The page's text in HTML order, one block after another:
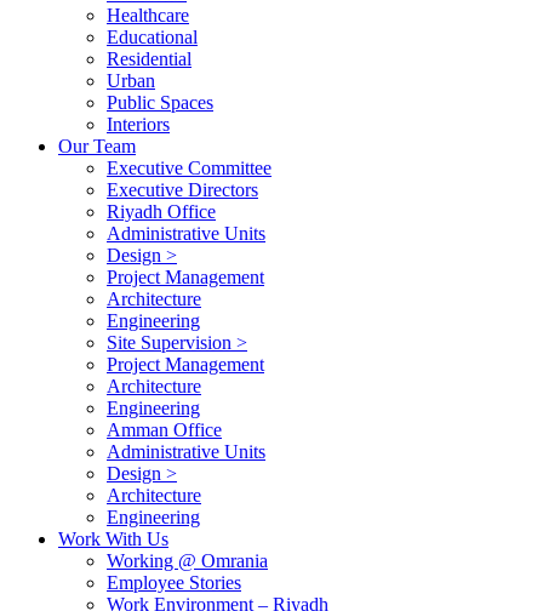
Healthcare
Educational
Residential
Urban
Public Spaces
Interiors
Our Team
Executive Committee
Executive Directors
Riyadh Office
Administrative Units
Design >
Project Management
Architecture
Engineering
Site Supervision >
Project Management
Architecture
Engineering
Amman Office
Administrative Units
Design >
Architecture
Engineering
Work With Us
Working @ Omrania
Employee Stories
Work Environment – Riyadh